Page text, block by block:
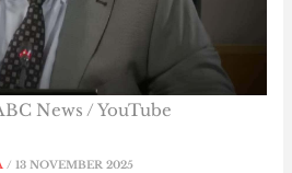
/13 NOVEMBER 2025
News / YouTube